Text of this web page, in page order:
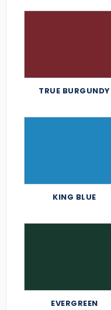
TRUE BURGUNDY
KING BLUE
EVERGREEN